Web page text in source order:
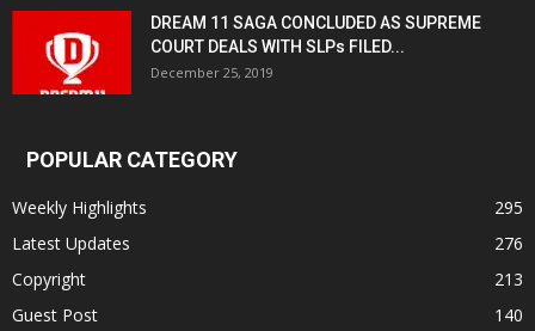
DREAM 11 SAGA CONCLUDED AS SUPREME
COURT DEALS WITH SLPs FILED...
December 25, 2019
POPULAR CATEGORY
Weekly Highlights
295
Latest Updates
276
Copyright
213
Guest Post
140